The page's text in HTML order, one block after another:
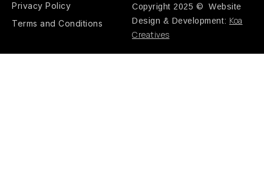
Privacy Policy
Terms and Conditions
Copyright 2025 © Website
Design & Development: Koa
Creatives